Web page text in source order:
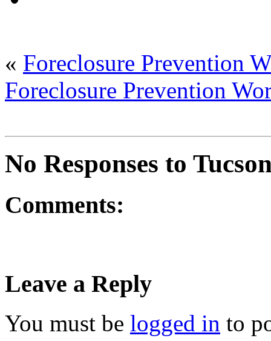
« Foreclosure Prevention
Foreclosure Prevention
No Responses to
Comments:
Leave a Reply
You must be logged in to